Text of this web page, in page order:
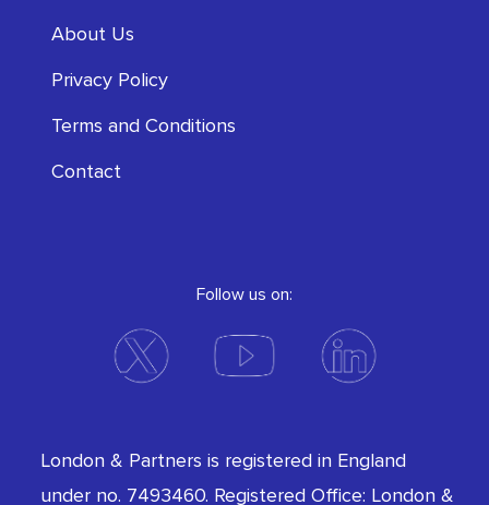
About Us
Privacy Policy
Terms and Conditions
Contact
Follow us on:
London & Partners is registered in England
under no. 7493460. Registered Office: London &